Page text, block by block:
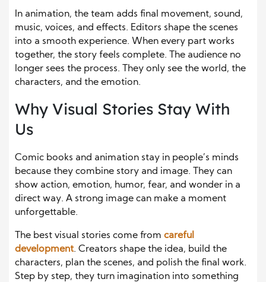
In animation, the team adds final movement, sound,
music, voices, and effects. Editors shape the scenes
into a smooth experience. When every part works
together, the story feels complete. The audience no
longer sees the process. They only see the world, the
characters, and the emotion.
Why Visual Stories Stay With
Us
Comic books and animation stay in people’s minds
because they combine story and image.
They can
show action, emotion, humor, fear, and wonder in a
direct way. A strong image can make a moment
unforgettable.
The best visual stories come from careful
development. Creators shape the idea, build the
characters, plan the scenes, and polish the final work.
Step by step, they turn imagination into something